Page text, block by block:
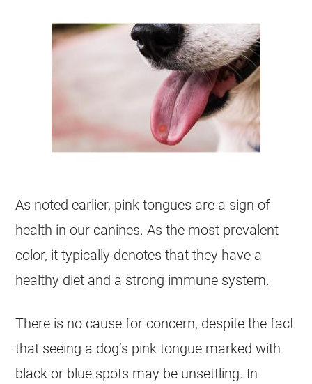
As noted earlier, pink tongues are a sign of
health in our canines. As the most prevalent
color, it typically denotes that they have a
healthy diet and a strong immune system.
There is no cause for concern, despite the fact
that seeing a dog’s pink tongue marked with
black or blue spots may be unsettling. In